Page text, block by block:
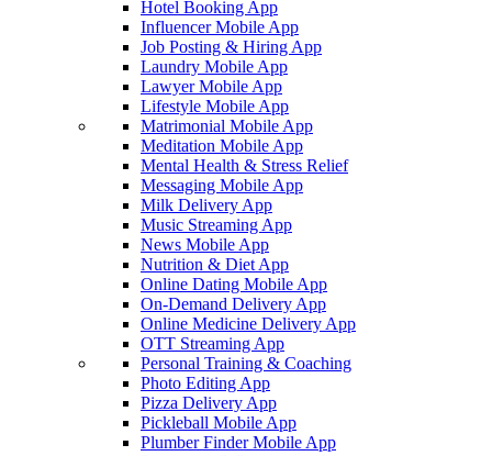
Hotel Booking App
Influencer Mobile App
Job Posting & Hiring App
Laundry Mobile App
Lawyer Mobile App
Lifestyle Mobile App
Matrimonial Mobile App
Meditation Mobile App
Mental Health & Stress Relief
Messaging Mobile App
Milk Delivery App
Music Streaming App
News Mobile App
Nutrition & Diet App
Online Dating Mobile App
On-Demand Delivery App
Online Medicine Delivery App
OTT Streaming App
Personal Training & Coaching
Photo Editing App
Pizza Delivery App
Pickleball Mobile App
Plumber Finder Mobile App